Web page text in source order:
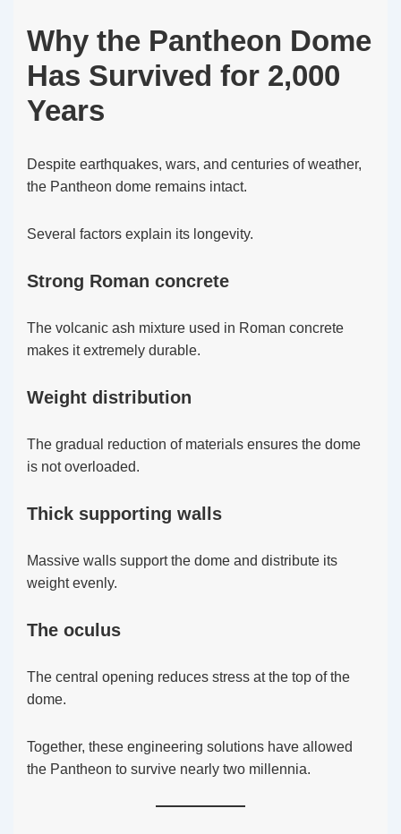
Why the Pantheon Dome
Has Survived for 2,000
Years
Despite earthquakes, wars, and centuries of weather,
the Pantheon dome remains intact.
Several factors explain its longevity.
Strong Roman concrete
The volcanic ash mixture used in Roman concrete
makes it extremely durable.
Weight distribution
The gradual reduction of materials ensures the dome
is not overloaded.
Thick supporting walls
Massive walls support the dome and distribute its
weight evenly.
The oculus
The central opening reduces stress at the top of the
dome.
Together, these engineering solutions have allowed
the Pantheon to survive nearly two millennia.